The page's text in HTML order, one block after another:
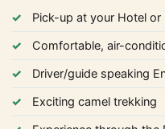
Pick-up at your Hotel or
Comfortable, air-
Driver/guide speaking
Exciting camel trekking